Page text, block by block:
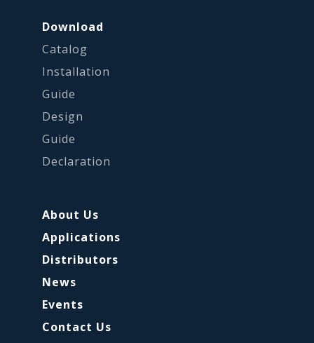
Download
Catalog
Installation
Guide
Design
Guide
Declaration
About Us
Applications
Distributors
News
Events
Contact Us